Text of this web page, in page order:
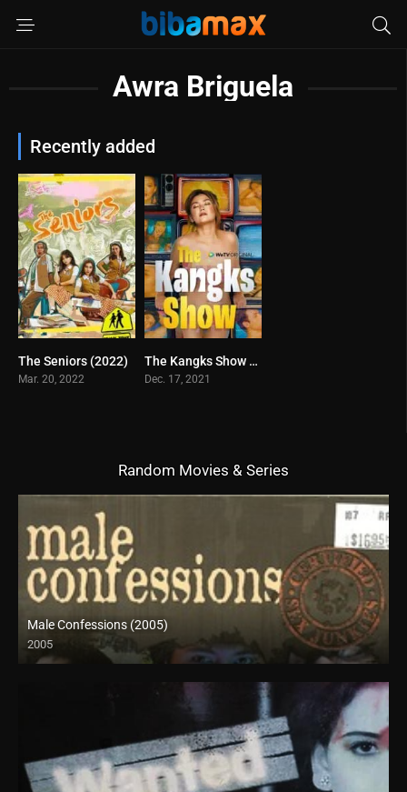
Awra Briguela
Recently added
0
The Seniors (2022)
Mar. 20, 2022
4
The Kangks Show (2021)
Dec. 17, 2021
Random Movies & Series
Male Confessions (2005)
2005
SD (480p)